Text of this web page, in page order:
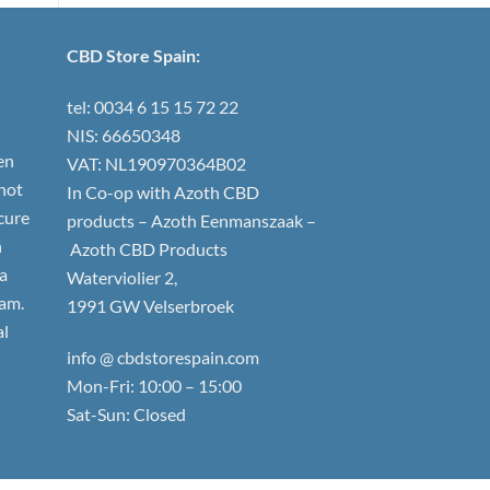
CBD Store Spain:
tel: 0034 6 15 15 72 22
NIS: 66650348
VAT: NL190970364B02
In Co-op with Azoth CBD
products – Azoth Eenmanszaak –
Azoth CBD Products
Waterviolier 2,
1991 GW Velserbroek
info @ cbdstorespain.com
Mon-Fri: 10:00 – 15:00
Sat-Sun: Closed